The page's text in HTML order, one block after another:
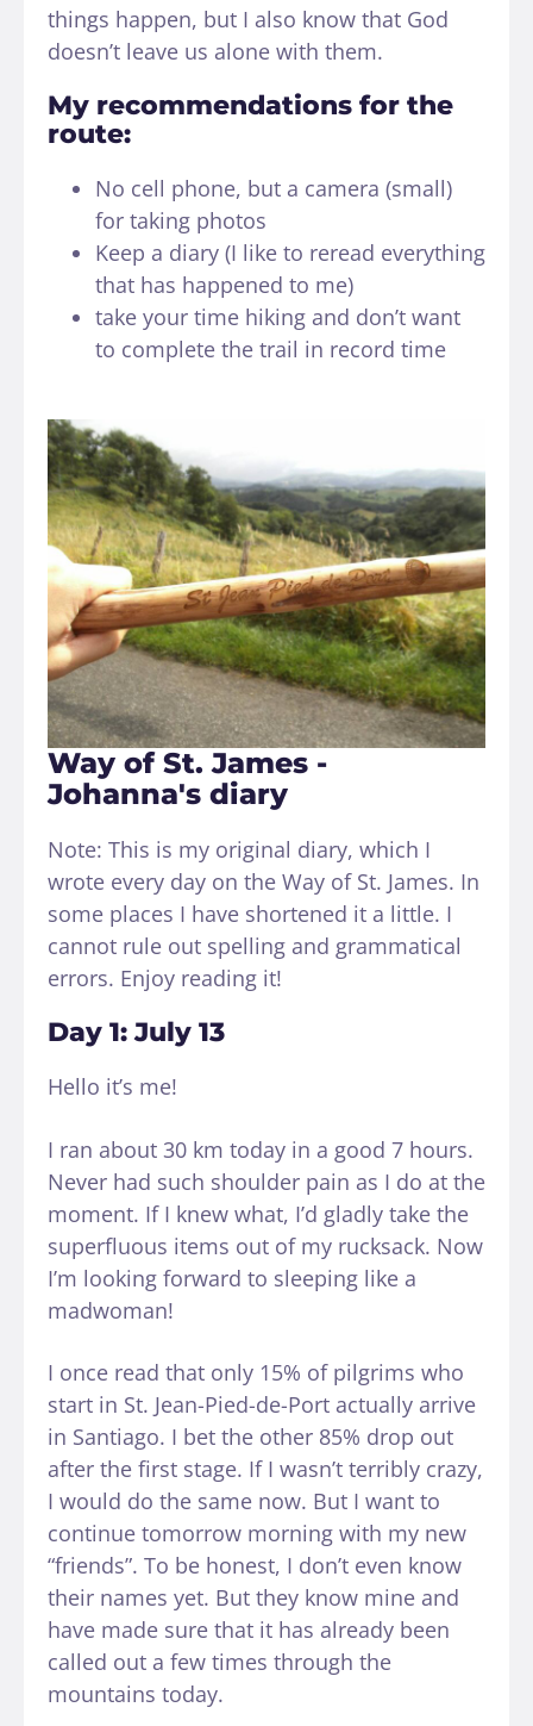
things happen, but I also know that God
doesn’t leave us alone with them.
My recommendations for the
route:
No cell phone, but a camera (small)
for taking photos
Keep a diary (I like to reread everything
that has happened to me)
take your time hiking and don’t want
to complete the trail in record time
Way of St. James -
Johanna's diary
Note: This is my original diary, which I
wrote every day on the Way of St. James. In
some places I have shortened it a little. I
cannot rule out spelling and grammatical
errors. Enjoy reading it!
Day 1: July 13
Hello it’s me!
I ran about 30 km today in a good 7 hours.
Never had such shoulder pain as I do at the
moment. If I knew what, I’d gladly take the
superfluous items out of my rucksack. Now
I’m looking forward to sleeping like a
madwoman!
I once read that only 15% of pilgrims who
start in St. Jean-Pied-de-Port actually arrive
in Santiago. I bet the other 85% drop out
after the first stage. If I wasn’t terribly crazy,
I would do the same now. But I want to
continue tomorrow morning with my new
“friends”. To be honest, I don’t even know
their names yet. But they know mine and
have made sure that it has already been
called out a few times through the
mountains today.